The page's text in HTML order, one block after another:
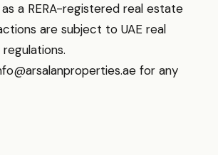
a RERA-registered real estate
are subject to UAE real
for any